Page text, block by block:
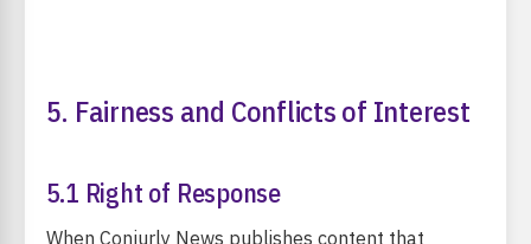
5. Fairness and Conflicts of Interest
5.1 Right of Response
When Conjurly News publishes content that